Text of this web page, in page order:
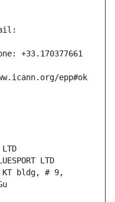
+33.170377661
epp#ok
LTD
bldg, # 9,